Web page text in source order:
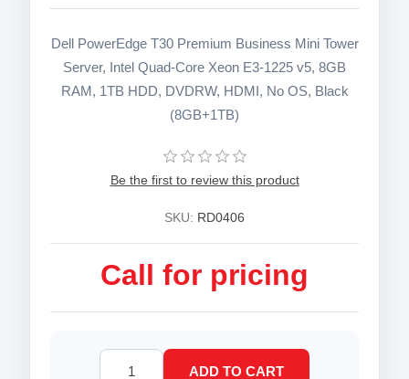
Dell PowerEdge T30 Premium Business Mini Tower
Server, Intel Quad-Core Xeon E3-1225 v5, 8GB
RAM, 1TB HDD, DVDRW, HDMI, No OS, Black
(8GB+1TB)
Be the first to review this product
SKU: RD0406
Call for pricing